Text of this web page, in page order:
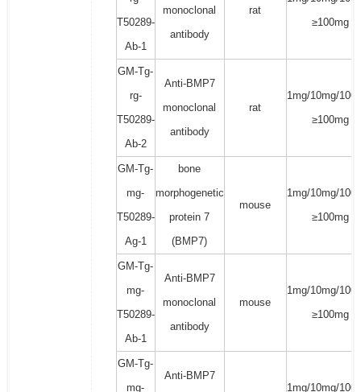
T50289-
Ab-1
monoclonal
antibody
rat
≥100mg
GM-Tg-
rg-
T50289-
Ab-2
Anti-BMP7
monoclonal
antibody
rat
1mg/10mg/
≥100mg
GM-Tg-
mg-
T50289-
Ag-1
bone
morphogenetic
protein 7
(BMP7)
mouse
1mg/10mg/
≥100mg
GM-Tg-
mg-
T50289-
Ab-1
Anti-BMP7
monoclonal
antibody
mouse
1mg/10mg/
≥100mg
GM-Tg-
mg-
Anti-BMP7
1mg/10mg/